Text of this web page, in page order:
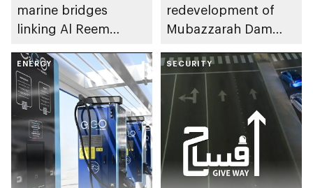
marine bridges
linking Al Reem
Khalifa Bin Zayed
Highway
redevelopment of
Mubazzarah Dam
ENERGY SECURITY